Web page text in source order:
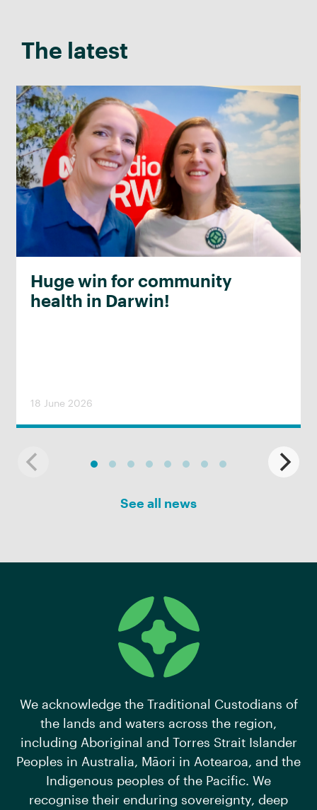
The latest
Huge win for community
health in Darwin!
18 June 2026
See all news
We acknowledge the Traditional Custodians of
the lands and waters across the region,
including Aboriginal and Torres Strait Islander
Peoples in Australia, Māori in Aotearoa, and the
Indigenous peoples of the Pacific. We
recognise their enduring sovereignty, deep